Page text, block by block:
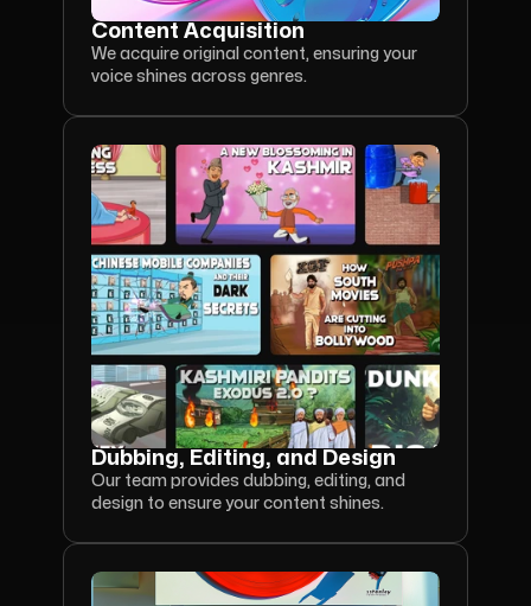
Content Acquisition
We acquire original content, ensuring your
voice shines across genres.
Dubbing, Editing, and Design
Our team provides dubbing, editing, and
design to ensure your content shines.